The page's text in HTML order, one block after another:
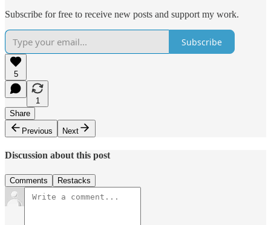
Subscribe for free to receive new posts and support my work.
Subscribe
5
1
Share
Previous
Next
Discussion about this post
Comments Restacks